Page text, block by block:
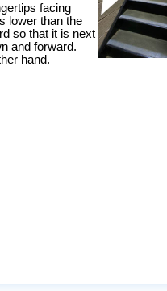
facing
lower than the
so that it is next
and forward.
hand.